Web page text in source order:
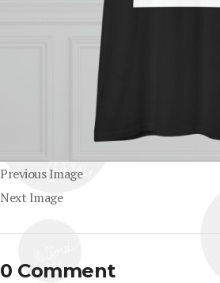
Previous Image
Next Image
0 Comment